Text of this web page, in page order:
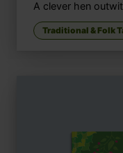
A clever hen
Traditional & Folk